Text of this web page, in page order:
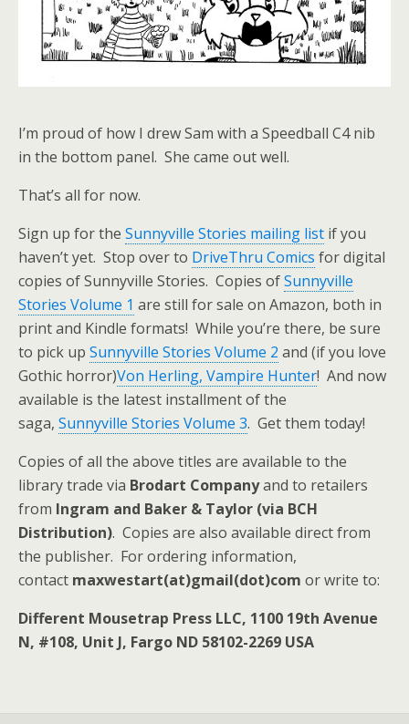
I’m proud of how I drew Sam with a Speedball C4 nib
in the bottom panel. She came out well.
That’s all for now.
Sign up for the Sunnyville Stories mailing list if you
haven’t yet. Stop over to DriveThru Comics for digital
copies of Sunnyville Stories. Copies ofSunnyville
Stories Volume 1 are still for sale on Amazon, both in
print and Kindle formats! While you’re there, be sure
to pick up Sunnyville Stories Volume 2 and (if you love
Gothic horror)Von Herling, Vampire Hunter! And now
available is the latest installment of the
saga, Sunnyville Stories Volume 3. Get them today!
Copies of all the above titles are available to the
library trade via Brodart Companyand to retailers
from Ingram and Baker & Taylor (via BCH
Distribution). Copies are also available direct from
the publisher. For ordering information,
contact maxwestart(at)gmail(dot)com or write to:
Different Mousetrap Press LLC, 1100 19th Avenue
N, #108, Unit J, Fargo ND 58102-2269 USA